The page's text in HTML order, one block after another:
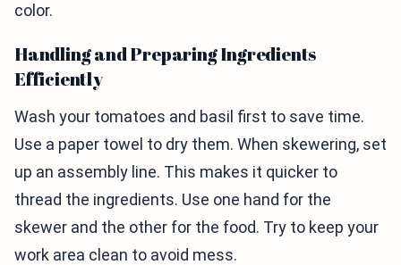
color.
Handling and Preparing Ingredients
Efficiently
Wash your tomatoes and basil first to save time.
Use a paper towel to dry them. When skewering, set
up an assembly line. This makes it quicker to
thread the ingredients. Use one hand for the
skewer and the other for the food. Try to keep your
work area clean to avoid mess.